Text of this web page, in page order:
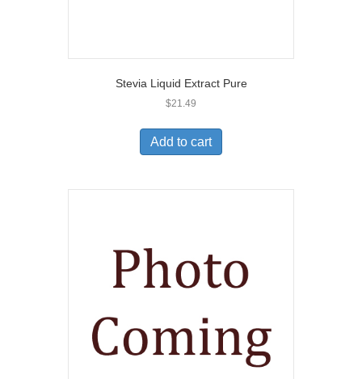
Stevia Liquid Extract Pure
$21.49
Add to cart